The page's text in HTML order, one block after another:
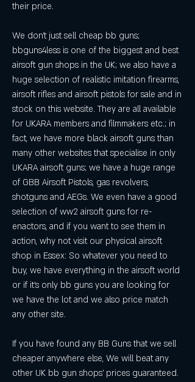
their price.
We don't just sell cheap bb guns;
bbguns4less is one of the biggest and best
airsoft gun shops in the UK; we also have a
huge selection of realistic imitation firearms,
airsoft rifles and airsoft pistols for sale and in
stock on this website. They are all available
for UKARA members and filmmakers etc.; in
fact, we have more black airsoft guns than
many other websites that specialise in only
UKARA airsoft guns; we have a huge range
of GBB Airsoft Pistols, gas revolvers,
shotguns and AEGs. We even have a good
selection of ww2 airsoft guns for re-
enactors, and if you want to see them in
action, why not visit our physical airsoft
shop in Essex: So whatever you need to
buy, we have everything in the airsoft world
or if it's only bb guns you are looking for
we have the lot and we also price match
any other site.
If you have found any BB Guns that we sell
cheaper anywhere else, We will beat any
other UK bb gun shops' prices guaranteed.